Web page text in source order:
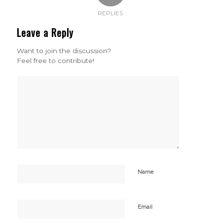
REPLIES
Leave a Reply
Want to join the discussion?
Feel free to contribute!
Name
Email